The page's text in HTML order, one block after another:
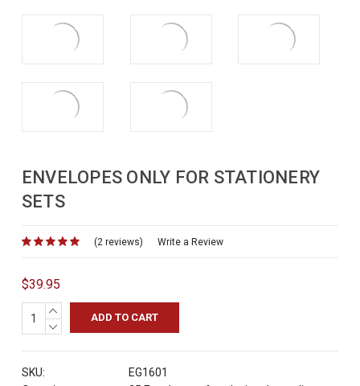
ENVELOPES ONLY FOR STATIONERY
SETS
(2 reviews) Write a Review
$39.95
INCREASE
QUANTITY:
DECREASE
SKU:
EG1601